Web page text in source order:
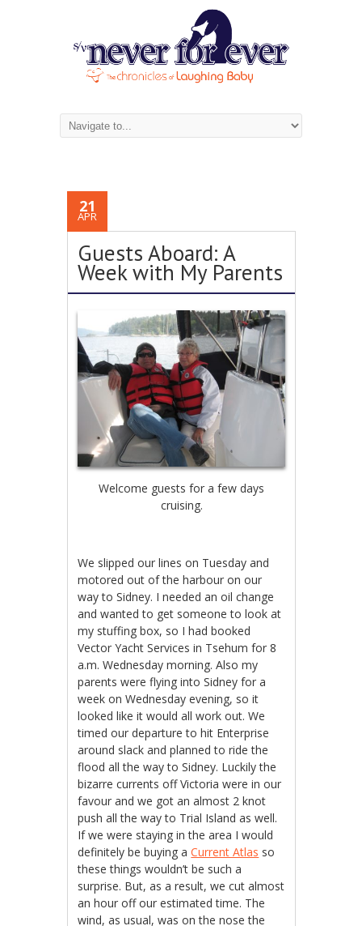
21
APR
Guests Aboard: A
Week with My Parents
Welcome guests for a few days
cruising.
We slipped our lines on Tuesday and
motored out of the harbour on our
way to Sidney. I needed an oil change
and wanted to get someone to look at
my stuffing box, so I had booked
Vector Yacht Services in Tsehum for 8
a.m. Wednesday morning. Also my
parents were flying into Sidney for a
week on Wednesday evening, so it
looked like it would all work out. We
timed our departure to hit Enterprise
around slack and planned to ride the
flood all the way to Sidney. Luckily the
bizarre currents off Victoria were in our
favour and we got an almost 2 knot
push all the way to Trial Island as well.
If we were staying in the area I would
definitely be buying aCurrent Atlas so
these things wouldn’t be such a
surprise. But, as a result, we cut almost
an hour off our estimated time. The
wind, as usual, was on the nose the